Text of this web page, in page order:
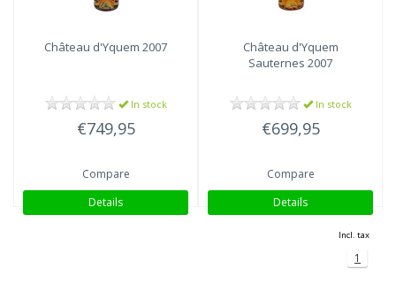
Château d'Yquem 2007
In stock
€749,95
Compare
Details
Château d'Yquem
Sauternes 2007
In stock
€699,95
Compare
Details
Incl. tax
1